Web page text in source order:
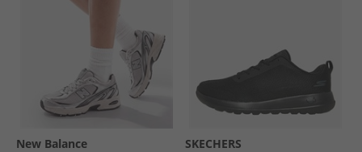
New Balance SKECHERS